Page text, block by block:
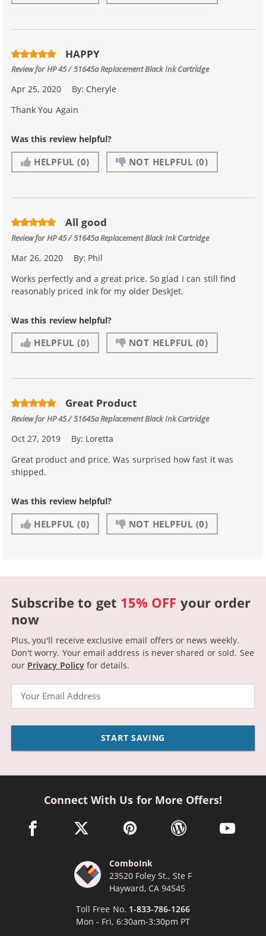
HAPPY
Review forHP 45 / 51645a Replacement Black Ink Cartridge
Apr 25, 2020 By: Cheryle
Thank You Again
Was this review helpful?
HELPFUL (0) NOT HELPFUL (0)
All good
Review forHP 45 / 51645a Replacement Black Ink Cartridge
Mar 26, 2020 By: Phil
Works perfectly and a great price. So glad I can still find
reasonably priced ink for my older DeskJet.
Was this review helpful?
HELPFUL (0) NOT HELPFUL (0)
Great Product
Review forHP 45 / 51645a Replacement Black Ink Cartridge
Oct 27, 2019 By: Loretta
Great product and price. Was surprised how fast it was
shipped.
Was this review helpful?
HELPFUL (0) NOT HELPFUL (0)
Subscribe to get 15% OFF your order
now
Plus, you'll receive exclusive email offers or news weekly.
Don't worry. Your email address is never shared or sold. See
our Privacy Policyfor details.
Email
START SAVING
Connect With Us for More Offers!
facebook link opens in a new window
twitter link opens in a new window
pinterest link opens in a new
wordpress link opens
youtube
ComboInk
23520 Foley St., Ste F
Hayward, CA 94545
Toll Free No. 1-833-786-1266
Mon - Fri, 6:30am-3:30pm PT